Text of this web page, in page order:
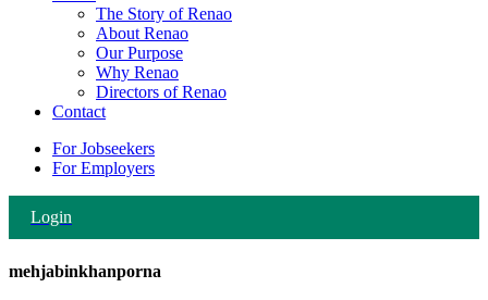
The Story of Renao
About Renao
Our Purpose
Why Renao
Directors of Renao
Contact
For Jobseekers
For Employers
Login
mehjabinkhanporna